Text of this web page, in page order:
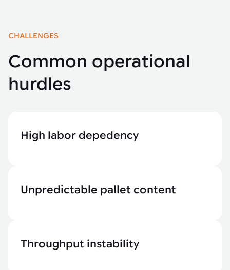
CHALLENGES
Common operational
hurdles
High labor depedency
Unpredictable pallet content
Throughput instability